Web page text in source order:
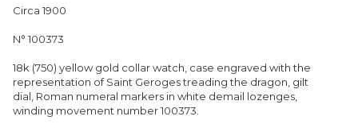
Circa 1900
N° 100373
18k (750) yellow gold collar watch, case engraved with the
representation of Saint Geroges treading the dragon, gilt
dial, Roman numeral markers in white demail lozenges,
winding movement number 100373.